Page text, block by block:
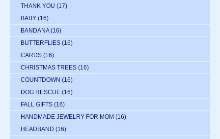
THANK YOU (17)
BABY (16)
BANDANA (16)
BUTTERFLIES (16)
CARDS (16)
CHRISTMAS TREES (16)
COUNTDOWN (16)
DOG RESCUE (16)
FALL GIFTS (16)
HANDMADE JEWELRY FOR MOM (16)
HEADBAND (16)